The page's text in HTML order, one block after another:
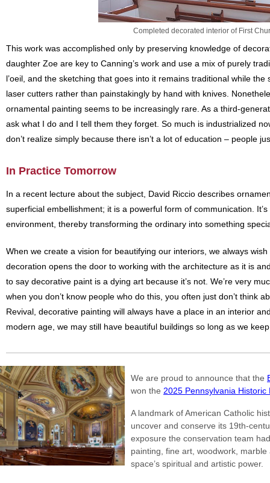
Completed decorated interior of First
This work was accomplished only by preserving knowledge of
daughter Zoe are key to Canning’s work and use a mix of purely
l’oeil, and the sketching that goes into it remains traditional while
laser cutters rather than painstakingly by hand with knives.
ornamental painting seems to be increasingly rare. As a third-
ask what I do and I tell them they forget. So much is industrialized
don’t realize simply because there isn’t a lot of education – people
In Practice Tomorrow
In a recent lecture about the subject, David Riccio describes
superficial embellishment; it is a powerful form of communication.
environment, thereby transforming the ordinary into something
When we create a vision for beautifying our interiors, we always
decoration opens the door to working with the architecture as it is
to say decorative paint is a dying art because it’s not. We’re very
when you don’t know people who do this, you often just don’t think
Revival, decorative painting will always have a place in an interior
modern age, we may still have beautiful buildings so long as we
We are proud to announce that the
won the 2025 Pennsylvania Historic
A landmark of American Catholic
uncover and conserve its 19th-
exposure the conservation team
painting, fine art, woodwork,
space’s spiritual and artistic power.